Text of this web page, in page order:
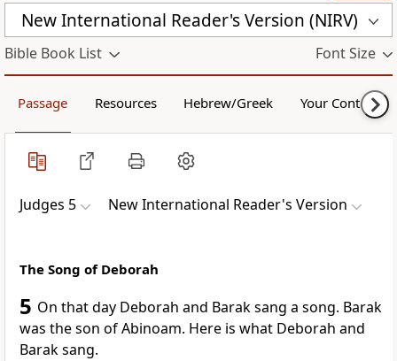
New International Reader's Version (NIRV)
Bible Book List Font Size
Passage Resources Hebrew/Greek Your Content
Judges 5 New International Reader's Version
The Song of Deborah
5 On that day Deborah and Barak sang a song. Barak
was the son of Abinoam. Here is what Deborah and
Barak sang.